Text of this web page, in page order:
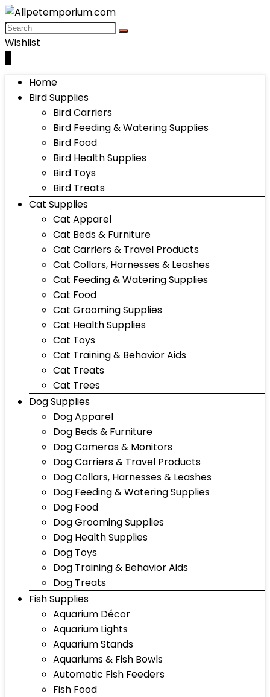
Wishlist
Home
Bird Supplies
Bird Carriers
Bird Feeding & Watering Supplies
Bird Food
Bird Health Supplies
Bird Toys
Bird Treats
Cat Supplies
Cat Apparel
Cat Beds & Furniture
Cat Carriers & Travel Products
Cat Collars, Harnesses & Leashes
Cat Feeding & Watering Supplies
Cat Food
Cat Grooming Supplies
Cat Health Supplies
Cat Toys
Cat Training & Behavior Aids
Cat Treats
Cat Trees
Dog Supplies
Dog Apparel
Dog Beds & Furniture
Dog Cameras & Monitors
Dog Carriers & Travel Products
Dog Collars, Harnesses & Leashes
Dog Feeding & Watering Supplies
Dog Food
Dog Grooming Supplies
Dog Health Supplies
Dog Toys
Dog Training & Behavior Aids
Dog Treats
Fish Supplies
Aquarium Décor
Aquarium Lights
Aquarium Stands
Aquariums & Fish Bowls
Automatic Fish Feeders
Fish Food